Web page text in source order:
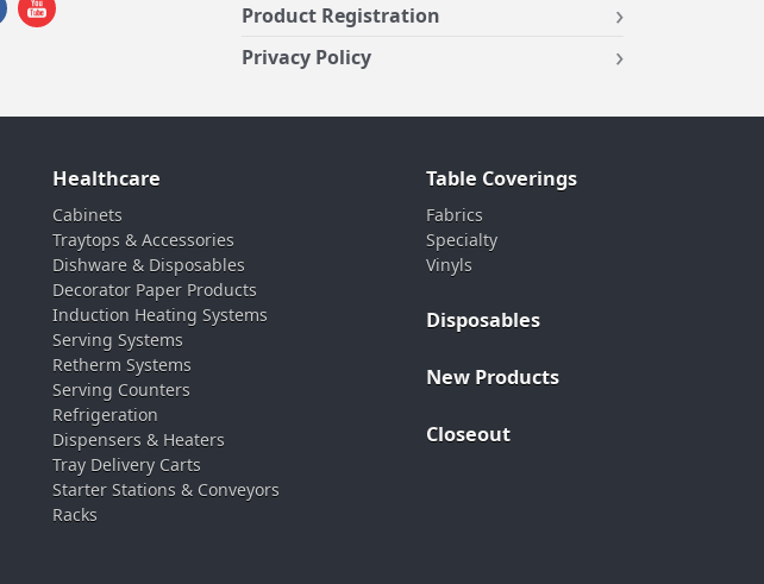
Product Registration
Privacy Policy
Healthcare
Cabinets
Traytops & Accessories
Dishware & Disposables
Decorator Paper Products
Induction Heating Systems
Serving Systems
Retherm Systems
Serving Counters
Refrigeration
Dispensers & Heaters
Tray Delivery Carts
Starter Stations & Conveyors
Racks
Table Coverings
Fabrics
Specialty
Vinyls
Disposables
New Products
Closeout